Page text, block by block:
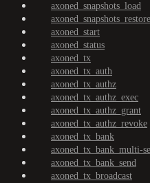
axoned_snapshots_load
axoned_snapshots_restore
axoned_start
axoned_status
axoned_tx
axoned_tx_auth
axoned_tx_authz
axoned_tx_authz_exec
axoned_tx_authz_grant
axoned_tx_authz_revoke
axoned_tx_bank
axoned_tx_bank_multi-
axoned_tx_bank_send
axoned_tx_broadcast